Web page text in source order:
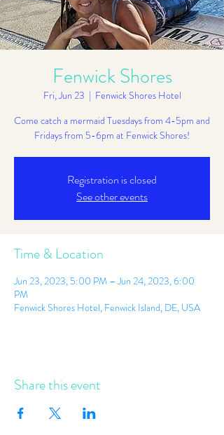
Fenwick Shores
Fri, Jun 23
  |
Fenwick Shores Hotel
Come catch a mermaid Tuesdays from 4-5pm and
Fridays from 5-6pm at Fenwick Shores!
Registration is closed
See other events
Time & Location
Jun 23, 2023, 5:00 PM – Jun 24, 2023, 6:00
PM
Fenwick Shores Hotel, Fenwick Island, DE, USA
Share this event